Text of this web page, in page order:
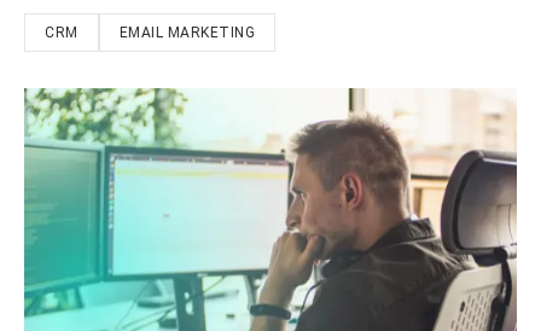
CRM EMAIL MARKETING